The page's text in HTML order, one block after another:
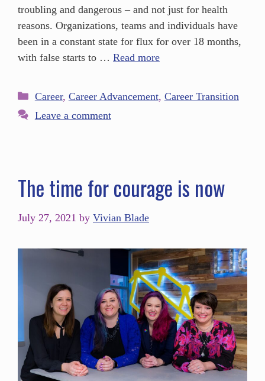
troubling and dangerous – and not just for health
reasons. Organizations, teams and individuals have
been in a constant state for flux for over 18 months,
with false starts to … Read more
Career, Career Advancement, Career Transition
Leave a comment
The time for courage is now
July 27, 2021 by Vivian Blade